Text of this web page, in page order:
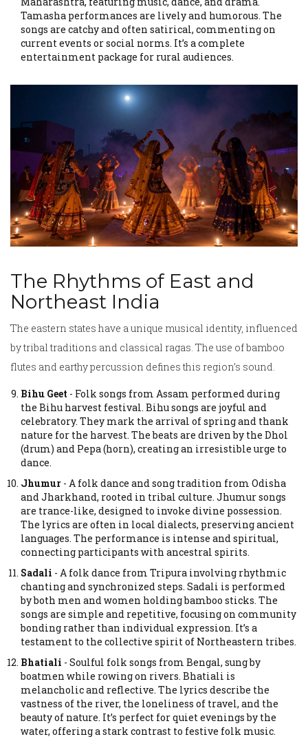
Tamasha performances are lively and humorous. The
songs are catchy and often satirical, commenting on
current events or social norms. It’s a complete
entertainment package for rural audiences.
The Rhythms of East and
Northeast India
The eastern states have a unique musical identity, influenced
by tribal traditions and classical ragas. The use of bamboo
flutes and earthy percussion defines this region’s sound.
Bihu Geet - Folk songs from Assam performed during
the Bihu harvest festival. Bihu songs are joyful and
celebratory. They mark the arrival of spring and thank
nature for the harvest. The beats are driven by the Dhol
(drum) and Pepa (horn), creating an irresistible urge to
dance.
Jhumur - A folk dance and song tradition from Odisha
and Jharkhand, rooted in tribal culture. Jhumur songs
are trance-like, designed to invoke divine possession.
The lyrics are often in local dialects, preserving ancient
languages. The performance is intense and spiritual,
connecting participants with ancestral spirits.
Sadali - A folk dance from Tripura involving rhythmic
chanting and synchronized steps. Sadali is performed
by both men and women holding bamboo sticks. The
songs are simple and repetitive, focusing on community
bonding rather than individual expression. It’s a
testament to the collective spirit of Northeastern tribes.
Bhatiali - Soulful folk songs from Bengal, sung by
boatmen while rowing on rivers. Bhatiali is
melancholic and reflective. The lyrics describe the
vastness of the river, the loneliness of travel, and the
beauty of nature. It’s perfect for quiet evenings by the
water, offering a stark contrast to festive folk music.